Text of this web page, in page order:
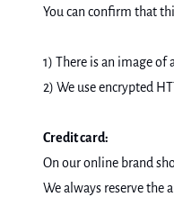
You can confirm that
1) There is an image
2) We use encrypted
Credit card:
On our online brand
We always reserve the